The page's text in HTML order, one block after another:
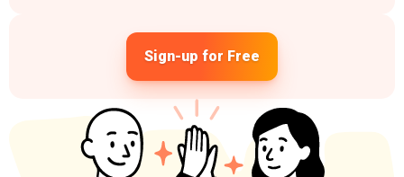
Sign-up for Free